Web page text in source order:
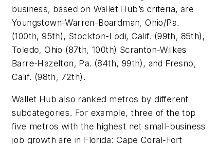
business, based on Wallet Hub’s criteria, are
Youngstown-Warren-Boardman, Ohio/Pa.
(100th, 95th), Stockton-Lodi, Calif. (99th, 85th),
Toledo, Ohio (87th, 100th) Scranton-Wilkes
Barre-Hazelton, Pa. (84th, 99th), and Fresno,
Calif. (98th, 72th).
Wallet Hub also ranked metros by different
subcategories. For example, three of the top
five metros with the highest net small-business
job growth are in Florida: Cape Coral-Fort